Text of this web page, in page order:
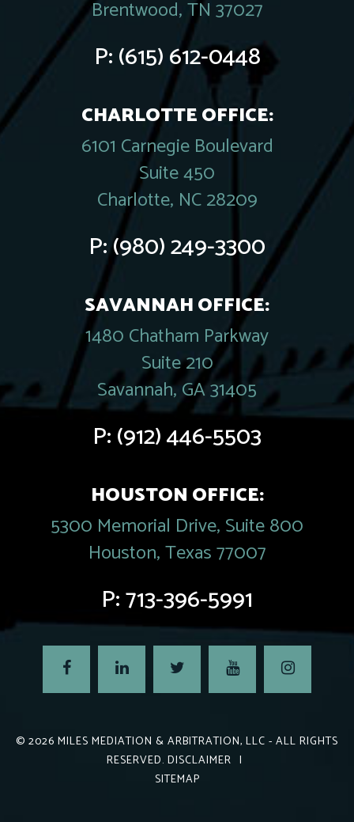
Brentwood, TN 37027
P:(615) 612-0448
CHARLOTTE OFFICE:
6101 Carnegie Boulevard
Suite 450
Charlotte, NC 28209
P:(980) 249-3300
SAVANNAH OFFICE:
1480 Chatham Parkway
Suite 210
Savannah, GA 31405
P:(912) 446-5503
HOUSTON OFFICE:
5300 Memorial Drive, Suite 800
Houston, Texas 77007
P:713-396-5991
© 2026 MILES MEDIATION & ARBITRATION, LLC - ALL RIGHTS
RESERVED. DISCLAIMER |
SITEMAP